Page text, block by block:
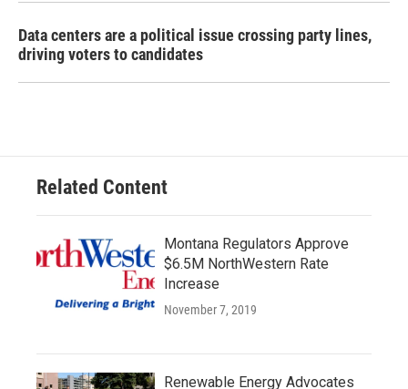
Data centers are a political issue crossing party lines,
driving voters to candidates
Related Content
Montana Regulators Approve
$6.5M NorthWestern Rate
Increase
November 7, 2019
Renewable Energy Advocates